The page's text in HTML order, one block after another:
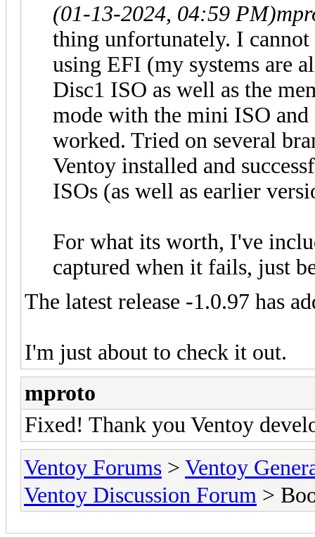
(01-13-2024, 04:59 PM)
thing unfortunately. I
using EFI (my systems are
Disc1 ISO as well as the
mode with the mini ISO
worked. Tried on several
Ventoy installed and
ISOs (as well as earlier
For what its worth, I've
captured when it fails, just
The latest release -1.0.97 has
I'm just about to check it out.
mproto
Fixed! Thank you Ventoy
Ventoy Forums > Ventoy
Ventoy Discussion Forum >